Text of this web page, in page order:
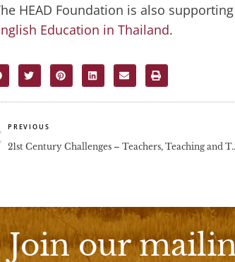
HEAD Foundation is also
Education in Thailand.
PREVIOUS
21st Century Challenges
Join our